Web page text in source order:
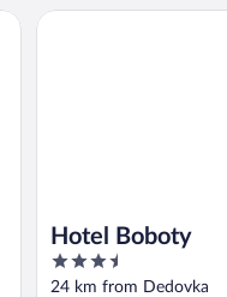
Hotel Boboty
3.5
out
24 km from Dedovka
Hotel Boboty